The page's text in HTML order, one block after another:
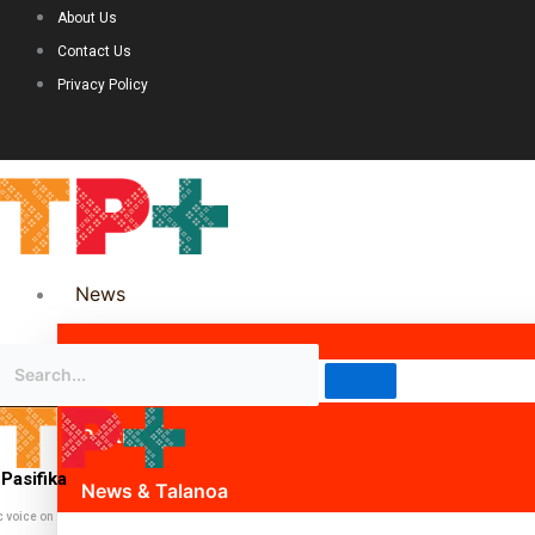
About Us
Contact Us
Privacy Policy
News
Science & Technology
Politics
News & Talanoa
voice on